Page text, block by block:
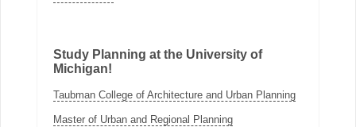
Study Planning at the University of
Michigan!
Taubman College of Architecture and Urban Planning
Master of Urban and Regional Planning